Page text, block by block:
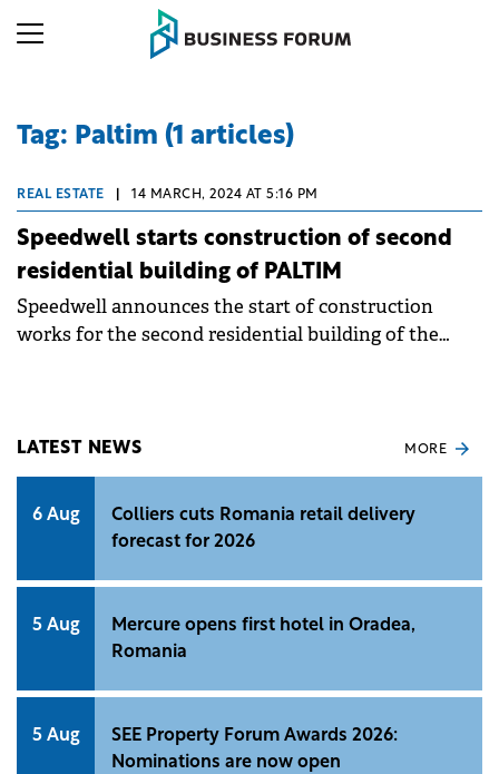
Tag: Paltim (1 articles)
REAL ESTATE 14 MARCH, 2024 AT 5:16 PM
Speedwell starts construction of second
residential building of PALTIM
Speedwell announces the start of construction
works for the second residential building of the
LATEST NEWS MORE
6 Aug
Colliers cuts Romania retail delivery
forecast for 2026
5 Aug
Mercure opens first hotel in Oradea,
Romania
5 Aug
SEE Property Forum Awards 2026:
Nominations are now open